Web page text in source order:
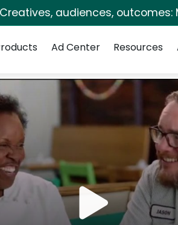
Creatives, audiences,
Ad Center Resources